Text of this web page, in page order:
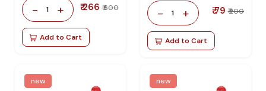
- 1 + ₹ 266 ₹ 600
Add to Cart
- 1 + ₹ 79 ₹ 200
Add to Cart
new new